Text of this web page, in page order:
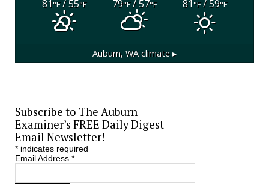
81°F/ 55°F 79°F/ 57°F 81°F/ 59°F
Auburn, WA climate ▸
Subscribe to The Auburn
Examiner’s FREE Daily Digest
Email Newsletter!
*indicates required
Email Address *